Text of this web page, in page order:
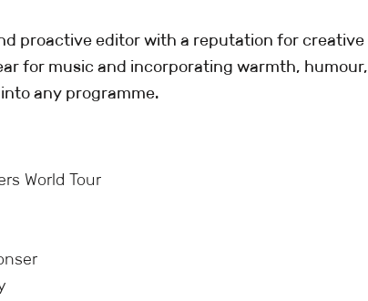
proactive editor with a reputation for creative
for music and incorporating warmth, humour,
any programme.
World Tour